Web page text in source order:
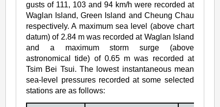
gusts of 111, 103 and 94 km/h were recorded at
Waglan Island, Green Island and Cheung Chau
respectively. A maximum sea level (above chart
datum) of 2.84 m was recorded at Waglan Island
and a maximum storm surge (above
astronomical tide) of 0.65 m was recorded at
Tsim Bei Tsui. The lowest instantaneous mean
sea-level pressures recorded at some selected
stations are as follows: